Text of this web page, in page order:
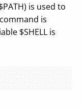
is used to
is
$SHELL is